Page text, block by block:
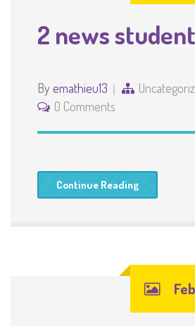
2 news
By emathieu13
0 Comments
Continue Reading